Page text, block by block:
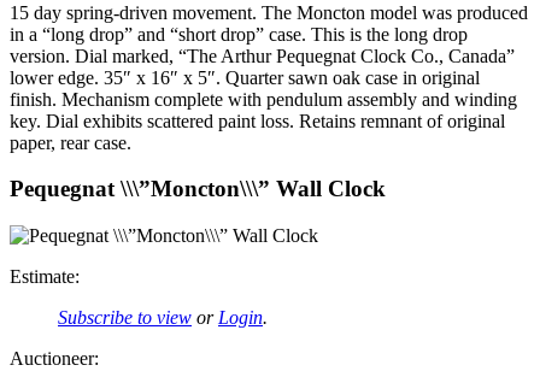
15 day spring-driven movement. The Moncton model was produced
in a “long drop” and “short drop” case. This is the long drop
version. Dial marked, “The Arthur Pequegnat Clock Co., Canada”
lower edge. 35″ x 16″ x 5″. Quarter sawn oak case in original
finish. Mechanism complete with pendulum assembly and winding
key. Dial exhibits scattered paint loss. Retains remnant of original
paper, rear case.
Pequegnat \\\”Moncton\\\” Wall Clock
Estimate:
Subscribe to view or Login.
Auctioneer: